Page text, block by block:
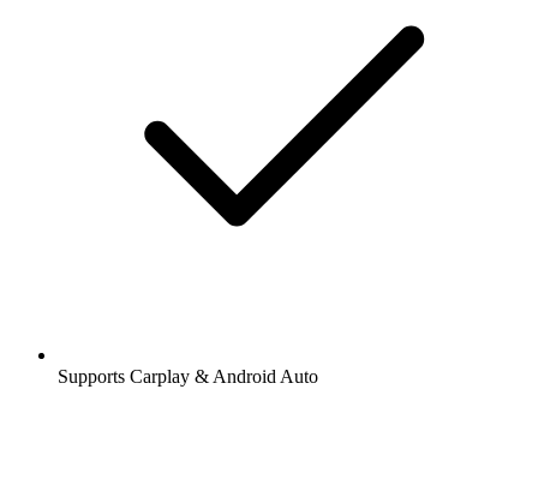
Supports Carplay & Android Auto